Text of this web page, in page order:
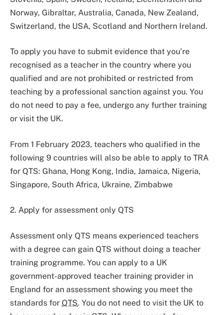
Norway, Gibraltar, Australia, Canada, New Zealand,
Switzerland, the USA, Scotland and Northern Ireland.
To apply you have to submit evidence that you’re
recognised as a teacher in the country where you
qualified and are not prohibited or restricted from
teaching by a professional sanction against you. You
do not need to pay a fee, undergo any further training
or visit the UK.
From 1 February 2023, teachers who qualified in the
following 9 countries will also be able to apply to TRA
for QTS: Ghana, Hong Kong, India, Jamaica, Nigeria,
Singapore, South Africa, Ukraine, Zimbabwe
2. Apply for assessment only QTS
Assessment only QTS means experienced teachers
with a degree can gain QTS without doing a teacher
training programme. You can apply to a UK
government-approved teacher training provider in
England for an assessment showing you meet the
standards for QTS. You do not need to visit the UK to